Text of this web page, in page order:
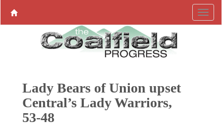
Lady Bears of Union upset
Central’s Lady Warriors,
53-48